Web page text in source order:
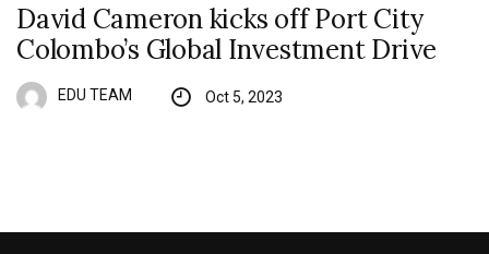
David Cameron kicks off Port City
Colombo’s Global Investment Drive
EDU TEAM Oct 5, 2023